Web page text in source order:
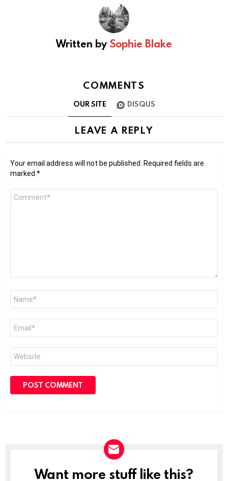
Written by Sophie Blake
COMMENTS
OUR SITE DISQUS
LEAVE A REPLY
Your email address will not be published.
Required fields are
marked *
Comment
Name
Email
Website
NEWSLETTER
Want more stuff like this?